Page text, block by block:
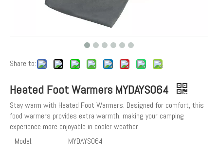
Share to:
Heated Foot Warmers MYDAYS064
Stay warm with Heated Foot Warmers. Designed for comfort, this
food warmers provides extra warmth, making your camping
experience more enjoyable in cooler weather.
Model:
MYDAYS064